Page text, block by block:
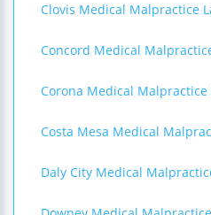
Clovis Medical Malpractice
Concord Medical
Corona Medical Malpractice
Costa Mesa Medical
Daly City Medical